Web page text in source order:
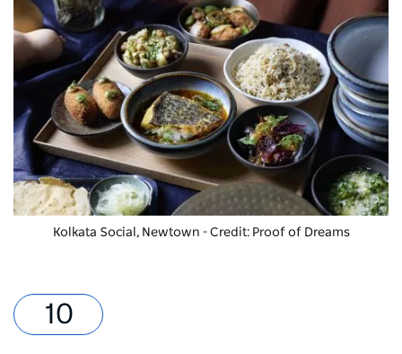
Kolkata Social, Newtown - Credit: Proof of Dreams